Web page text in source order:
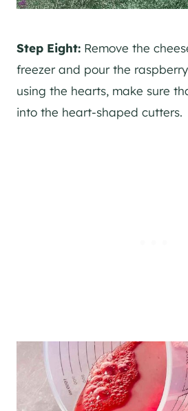
Step Eight: Remove the
freezer and pour the
using the hearts, make sure
into the heart-shaped cutters.